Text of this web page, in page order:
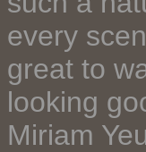
every
great to
looking
Miriam